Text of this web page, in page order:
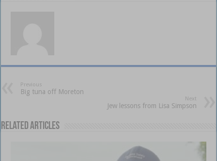
Previous
Big tuna off Moreton
Next
Jew lessons from Lisa Simpson
Related Articles